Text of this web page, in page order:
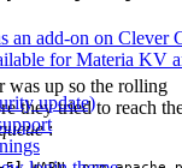
an add-on on Clever
for Materia KV
update)
was up so the rolling
they tried to reach
: